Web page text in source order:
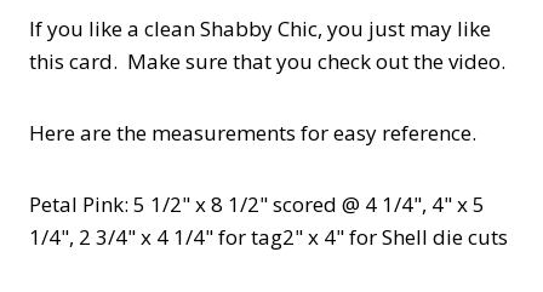
If you like a clean Shabby Chic, you just may like
this card. Make sure that you check out the video.
Here are the measurements for easy reference.
Petal Pink: 5 1/2" x 8 1/2" scored @ 4 1/4", 4" x 5
1/4", 2 3/4" x 4 1/4" for tag2" x 4" for Shell die cuts